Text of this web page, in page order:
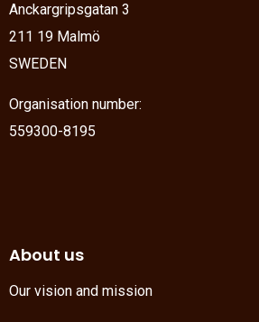
Anckargripsgatan 3
211 19 Malmö
SWEDEN
Organisation number:
559300-8195
About us
Our vision and mission